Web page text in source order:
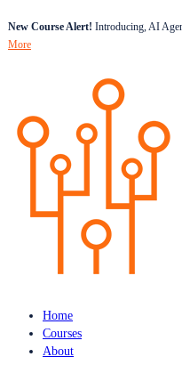
New Course Alert! Introducing, AI
More
Home
Courses
About